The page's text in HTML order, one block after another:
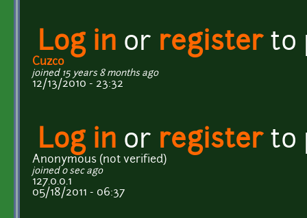
Log in or registerto
Cuzco
joined 15 years 8 months ago
12/13/2010 - 23:32
Log in or registerto
Anonymous (not verified)
joined 0 sec ago
127.0.0.1
05/18/2011 - 06:37